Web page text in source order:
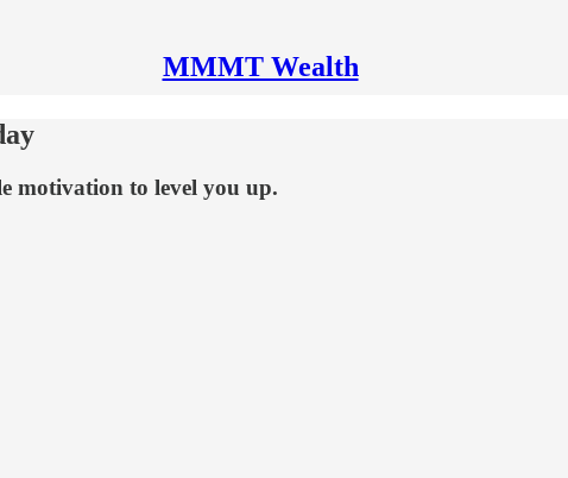
MMMT Wealth
motivation to level you up.